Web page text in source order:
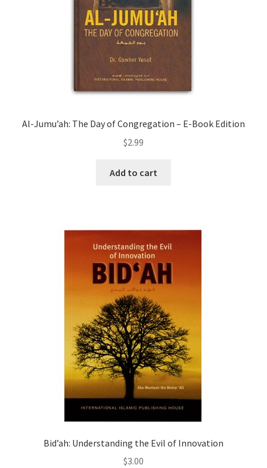
Al-Jumu’ah: The Day of Congregation – E-Book Edition
$2.99
Add to cart
Bid’ah: Understanding the Evil of Innovation
$3.00